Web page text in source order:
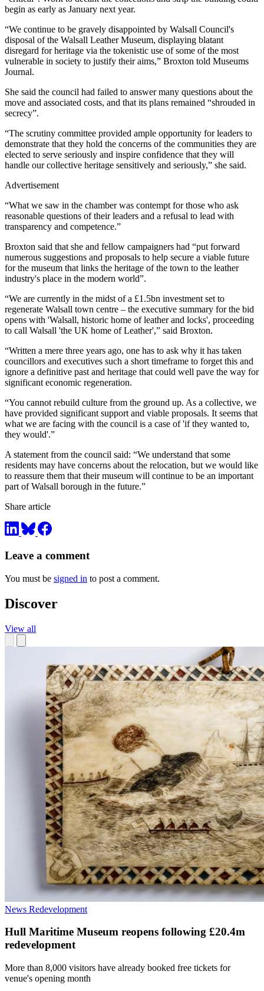
begin as early as January next year.
“We continue to be gravely disappointed by Walsall Council's
disposal of the Walsall Leather Museum, displaying blatant
disregard for heritage via the tokenistic use of some of the most
vulnerable in society to justify their aims,” Broxton told Museums
Journal.
She said the council had failed to answer many questions about the
move and associated costs, and that its plans remained “shrouded in
secrecy”.
“The scrutiny committee provided ample opportunity for leaders to
demonstrate that they hold the concerns of the communities they are
elected to serve seriously and inspire confidence that they will
handle our collective heritage sensitively and seriously,” she said.
Advertisement
“What we saw in the chamber was contempt for those who ask
reasonable questions of their leaders and a refusal to lead with
transparency and competence.”
Broxton said that she and fellow campaigners had “put forward
numerous suggestions and proposals to help secure a viable future
for the museum that links the heritage of the town to the leather
industry's place in the modern world”.
“We are currently in the midst of a £1.5bn investment set to
regenerate Walsall town centre – the executive summary for the bid
opens with 'Walsall, historic home of leather and locks', proceeding
to call Walsall 'the UK home of Leather',” said Broxton.
“Written a mere three years ago, one has to ask why it has taken
councillors and executives such a short timeframe to forget this and
ignore a definitive past and heritage that could well pave the way for
significant economic regeneration.
“You cannot rebuild culture from the ground up. As a collective, we
have provided significant support and viable proposals. It seems that
what we are facing with the council is a case of 'if they wanted to,
they would'.”
A statement from the council said: “We understand that some
residents may have concerns about the relocation, but we would like
to reassure them that their museum will continue to be an important
part of Walsall borough in the future.”
Share article
Leave a comment
You must be signed in to post a comment.
Discover
View all
News Redevelopment
Hull Maritime Museum reopens following £20.4m
redevelopment
More than 8,000 visitors have already booked free tickets for
venue's opening month